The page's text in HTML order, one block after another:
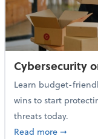
Cybersecurity
Learn budget-
wins to start
threats today.
Read moreabout
➞